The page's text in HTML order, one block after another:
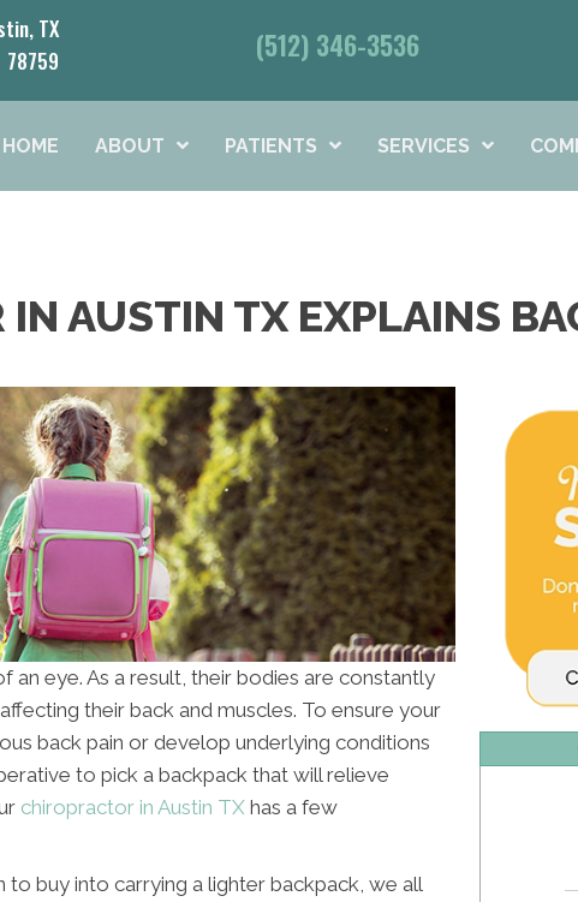
TX
78759
(512) 346-3536
HOME ABOUT PATIENTS SERVICES
AUSTIN TX EXPLAINS
an eye. As a result, their bodies are constantly
their back and muscles. To ensure your
back pain or develop underlying conditions
to pick a backpack that will relieve
chiropractor in Austin TX has a few
buy into carrying a lighter backpack, we all